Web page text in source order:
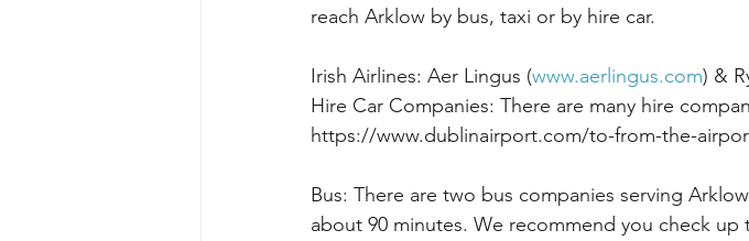
reach Arklow by bus, taxi or by hire car.
Irish Airlines: Aer Lingus (www.aerlingus.com) &
Hire Car Companies: There are many hire
https://www.dublinairport.com/to-from-the-
Bus: There are two bus companies serving
about 90 minutes. We recommend you check